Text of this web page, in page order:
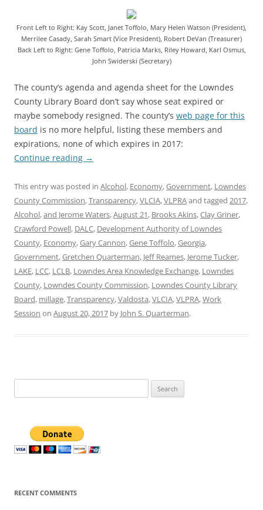
Front Left to Right: Kay Scott, Janet Toffolo, Mary Helen Watson (President),
Merrilee Casady, Sarah Smart (Vice President), Robert DeVan (Treasurer)
Back Left to Right: Gene Toffolo, Patricia Marks, Riley Howard, Karl Osmus,
John Swiderski (Secretary)
The county’s agenda and agenda sheet for the Lowndes
County Library Board don’t say whose seat expired or
maybe somebody resigned. The county’s web page for this
board is no more helpful, listing these members and
expirations, none of which expires in 2017:
Continue reading →
This entry was posted in Alcohol, Economy,Government, Lowndes
County Commission,Transparency,VLCIA,VLPRAand tagged 2017,
Alcohol,and Jerome Waters,August 21, Brooks Akins,Clay Griner,
Crawford Powell, DALC, Development Authority of Lowndes
County, Economy,Gary Cannon,Gene Toffolo,Georgia,
Government,Gretchen Quarterman, Jeff Reames, Jerome Tucker,
LAKE, LCC, LCLB, Lowndes Area Knowledge Exchange, Lowndes
County, Lowndes County Commission, Lowndes County Library
Board, millage,Transparency,Valdosta,VLCIA,VLPRA,Work
Session on August 20, 2017 by John S. Quarterman.
for:
RECENT COMMENTS